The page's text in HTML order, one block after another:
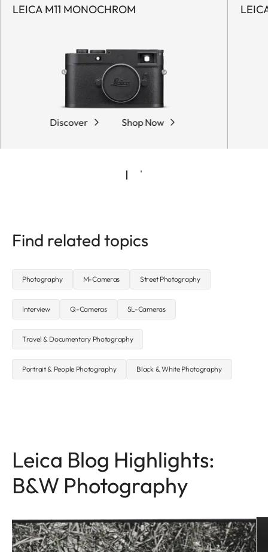
LEICA M11 MONOCHROM
Discover Shop Now
Find related topics
Photography M-Cameras Street Photography
Interview Q-Cameras SL-Cameras
Travel & Documentary Photography
Portrait & People Photography Black & White Photography
Leica Blog Highlights:
B&W Photography